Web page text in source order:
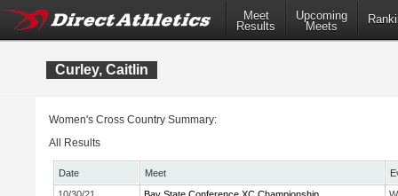
Meet
Results
Upcoming
Meets
Curley, Caitlin
Women's Cross Country Summary:
All Results
Date Meet